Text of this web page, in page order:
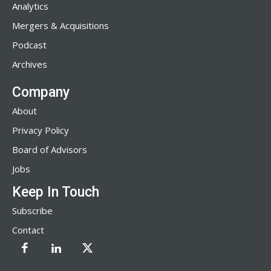
Analytics
Mergers & Acquisitions
Podcast
Archives
Company
About
Privacy Policy
Board of Advisors
Jobs
Keep In Touch
Subscribe
Contact